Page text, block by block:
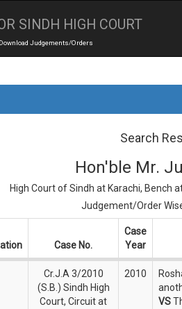
SINDH HIGH COURT
Judgements/Orders
Search
Hon'ble Mr.
High Court of Sindh at Karachi, Bench
Judgement/Order
Case No.
Case
Year
Cr.J.A 3/2010
(S.B.) Sindh High
Court, Circuit at
2010
VS